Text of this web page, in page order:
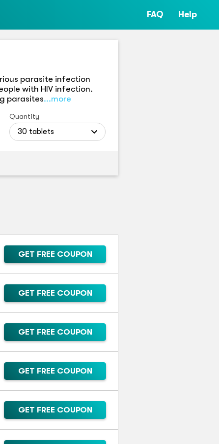
FAQ Help
parasite infection
with HIV infection.
parasites...more
Quantity
30 tablets
GET FREE COUPON
GET FREE COUPON
GET FREE COUPON
GET FREE COUPON
GET FREE COUPON